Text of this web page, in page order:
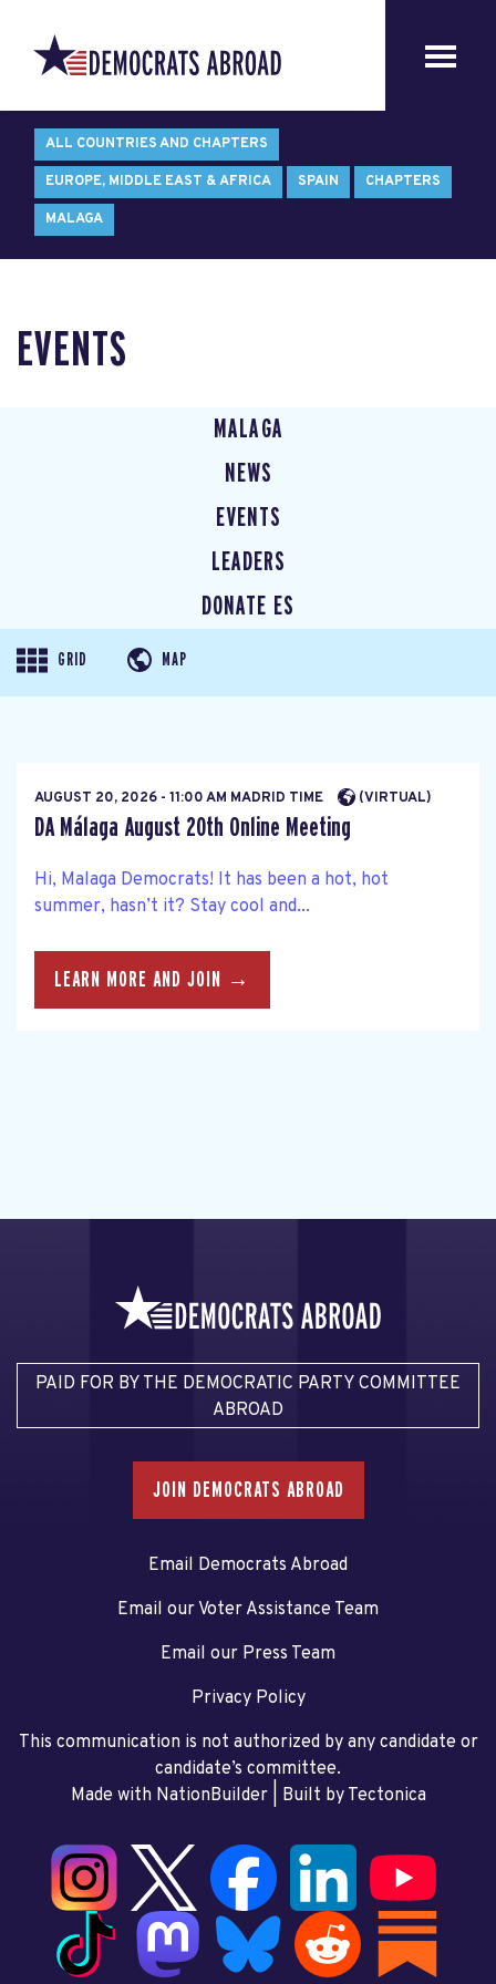
ALL COUNTRIES AND CHAPTERS
EUROPE, MIDDLE EAST & AFRICA SPAIN CHAPTERS
MALAGA
EVENTS
MALAGA
NEWS
EVENTS
LEADERS
DONATE ES
GRID MAP
AUGUST 20, 2026 - 11:00 AM MADRID TIME (VIRTUAL)
DA Málaga August 20th Online Meeting
Hi, Malaga Democrats! It has been a hot, hot
summer, hasn’t it? Stay cool and...
LEARN MORE AND JOIN →
PAID FOR BY THE DEMOCRATIC PARTY COMMITTEE
ABROAD
JOIN DEMOCRATS ABROAD
Email Democrats Abroad
Email our Voter Assistance Team
Email our Press Team
Privacy Policy
This communication is not authorized by any candidate or
candidate’s committee.
Made with NationBuilder| Built by Tectonica